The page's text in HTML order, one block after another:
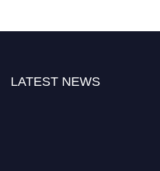
LATEST NEWS